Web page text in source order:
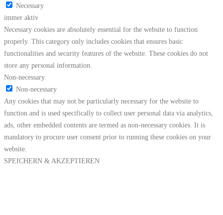
Necessary
immer aktiv
Necessary cookies are absolutely essential for the website to function
properly. This category only includes cookies that ensures basic
functionalities and security features of the website. These cookies do not
store any personal information.
Non-necessary
Non-necessary
Any cookies that may not be particularly necessary for the website to
function and is used specifically to collect user personal data via analytics,
ads, other embedded contents are termed as non-necessary cookies. It is
mandatory to procure user consent prior to running these cookies on your
website.
SPEICHERN & AKZEPTIEREN